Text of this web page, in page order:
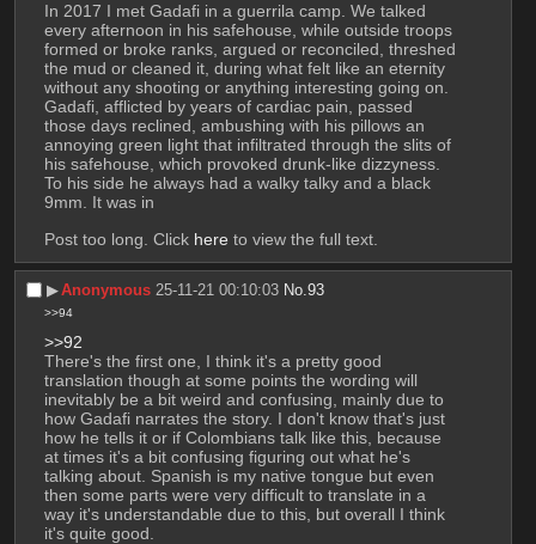
In 2017 I met Gadafi in a guerrila camp. We talked
every afternoon in his safehouse, while outside troops
formed or broke ranks, argued or reconciled, threshed
the mud or cleaned it, during what felt like an eternity
without any shooting or anything interesting going on.
Gadafi, afflicted by years of cardiac pain, passed
those days reclined, ambushing with his pillows an
annoying green light that infiltrated through the slits of
his safehouse, which provoked drunk-like dizzyness.
To his side he always had a walky talky and a black
9mm. It was in
Post too long. Click here to view the full text.
▶︎Anonymous 25-11-21 00:10:03 No.93
>>94
>>92
There's the first one, I think it's a pretty good
translation though at some points the wording will
inevitably be a bit weird and confusing, mainly due to
how Gadafi narrates the story. I don't know that's just
how he tells it or if Colombians talk like this, because
at times it's a bit confusing figuring out what he's
talking about. Spanish is my native tongue but even
then some parts were very difficult to translate in a
way it's understandable due to this, but overall I think
it's quite good.